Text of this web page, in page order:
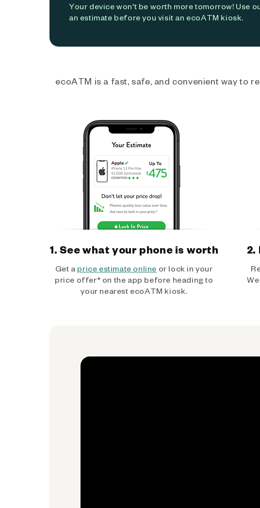
Your device won't be worth more tomorrow! Use
an estimate before you visit an ecoATM kiosk.
ecoATM is a fast, safe, and convenient way to
1. See what your phone is worth
Get a price estimate online or lock in your
price offer* on the app before heading to
your nearest ecoATM kiosk.
2.